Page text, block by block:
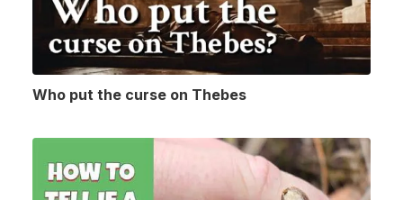
Who put the curse on Thebes